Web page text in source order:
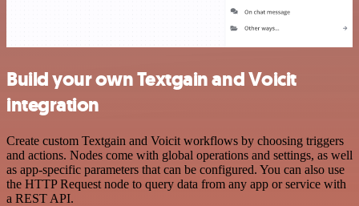
Build your own Textgain and Voicit
integration
Create custom Textgain and Voicit workflows by choosing triggers
and actions. Nodes come with global operations and settings, as well
as app-specific parameters that can be configured. You can also use
the HTTP Request node to query data from any app or service with
a REST API.